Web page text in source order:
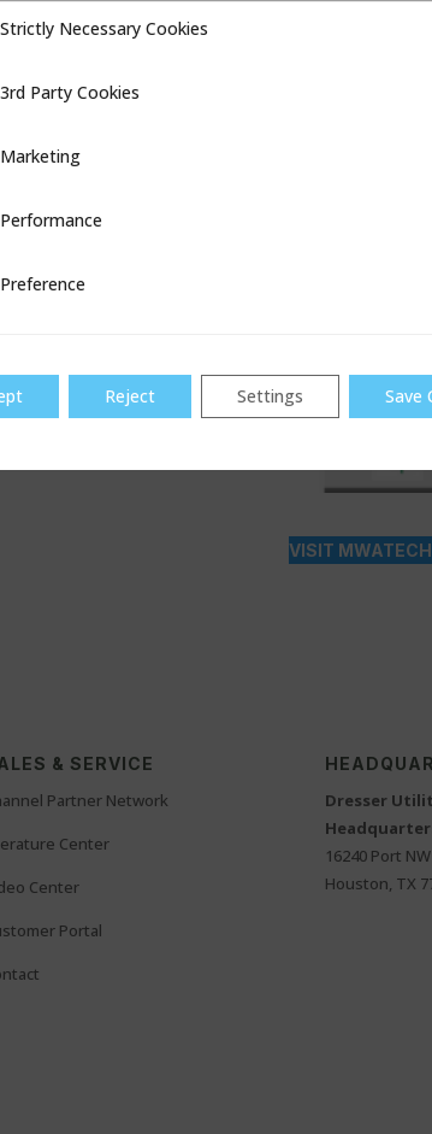
VISIT
& SERVICE
Partner Network
Center
Center
Portal
Dresser
16240 Port
Houston, TX
Cookies
Strictly Necessary Cookies
3rd Party Cookies
Marketing
Performance
Preference
Reject Settings Save